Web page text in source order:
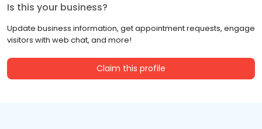
Is this your business?
Update business information, get appointment requests, engage
visitors with web chat, and more!
Claim this profile